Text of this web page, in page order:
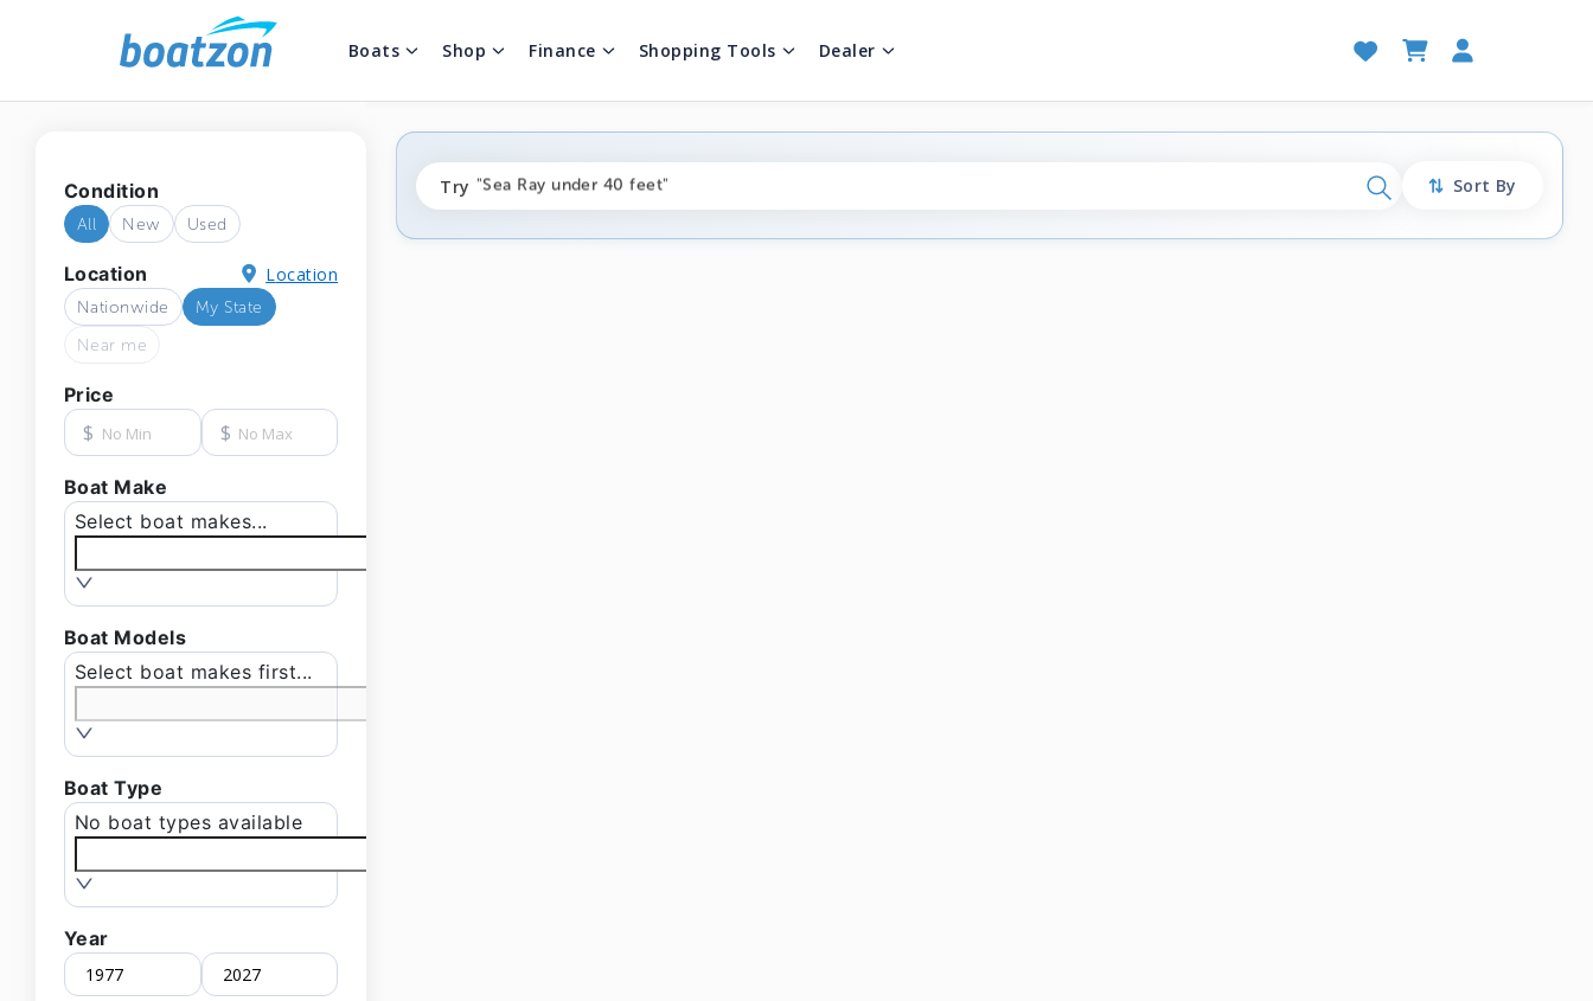
Boats Shop Finance Shopping Tools Dealer
Condition
All New Used
Location Location
Nationwide
My State
Near me
Price
$ $
Boat Make
Select boat makes...
Boat Models
Select boat makes first...
Boat Type
No boat types available
Year
Try
"fishing boats under $80k"
"Sea Ray under 40 feet"
"pontoon boats near me"
Search
Sort By